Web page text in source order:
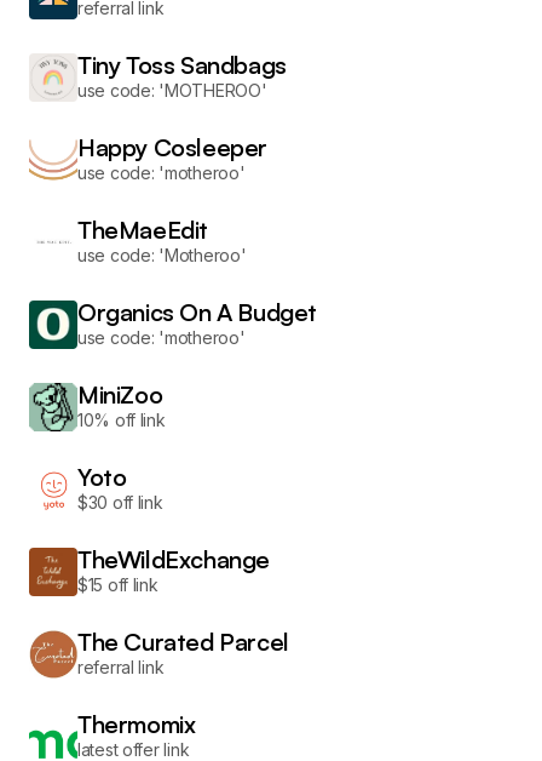
referral link
Tiny Toss Sandbags
use code: 'MOTHEROO'
Happy Cosleeper
use code: 'motheroo'
TheMaeEdit
use code: 'Motheroo'
Organics On A Budget
use code: 'motheroo'
MiniZoo
10% off link
Yoto
$30 off link
TheWildExchange
$15 off link
The Curated Parcel
referral link
Thermomix
latest offer link